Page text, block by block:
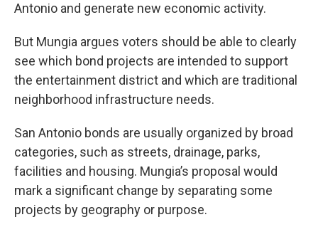
Antonio and generate new economic activity.
But Mungia argues voters should be able to clearly
see which bond projects are intended to support
the entertainment district and which are traditional
neighborhood infrastructure needs.
San Antonio bonds are usually organized by broad
categories, such as streets, drainage, parks,
facilities and housing. Mungia’s proposal would
mark a significant change by separating some
projects by geography or purpose.